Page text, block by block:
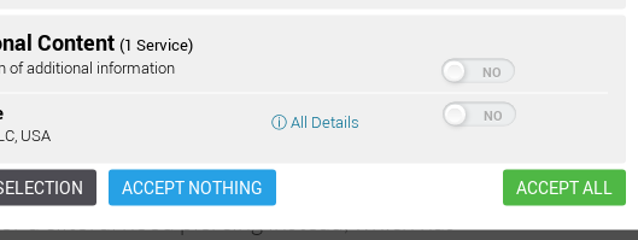
when shaving in this area; when it has
before shaving.
think it through before deciding on a
a clitoral hood piercing instead, which has
Content (1 Service)
of additional information
USA
ⓘ All Details
ACCEPT NOTHING ACCEPT ALL